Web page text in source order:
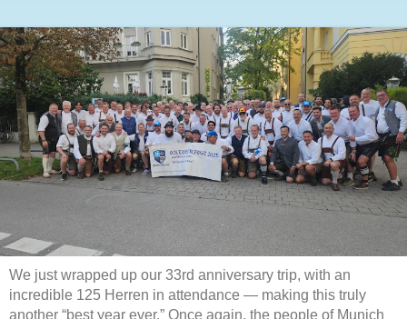
We just wrapped up our 33rd anniversary trip, with an
incredible 125 Herren in attendance — making this truly
another “best year ever.” Once again, the people of Munich